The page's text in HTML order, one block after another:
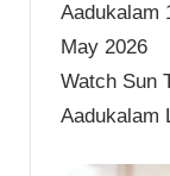
Aadukalam
May 2026
Watch Sun
Aadukalam